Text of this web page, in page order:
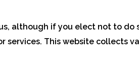
although if you elect not to do
services. This website collects